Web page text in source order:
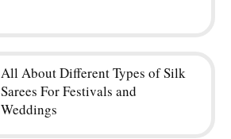
All About Different Types of Silk
Sarees For Festivals and
Weddings